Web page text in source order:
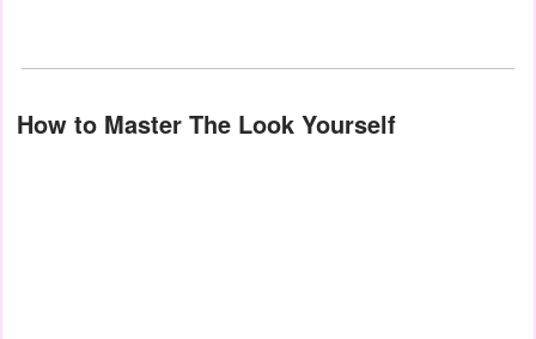
How to Master The Look Yourself